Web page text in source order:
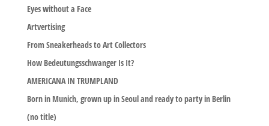
Eyes without a Face
Artvertising
From Sneakerheads to Art Collectors
How Bedeutungsschwanger Is It?
AMERICANA IN TRUMPLAND
Born in Munich, grown up in Seoul and ready to party in Berlin
(no title)